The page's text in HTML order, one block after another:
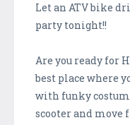
Let an ATV bike
party tonight!!
Are you ready for
best place where
with funky
scooter and move